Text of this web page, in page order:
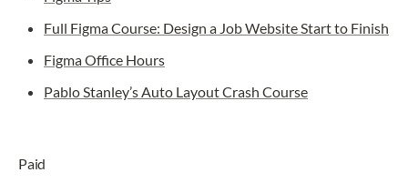
Full Figma Course: Design a Job Website Start to Finish
Figma Office Hours
Pablo Stanley’s Auto Layout Crash Course
Paid